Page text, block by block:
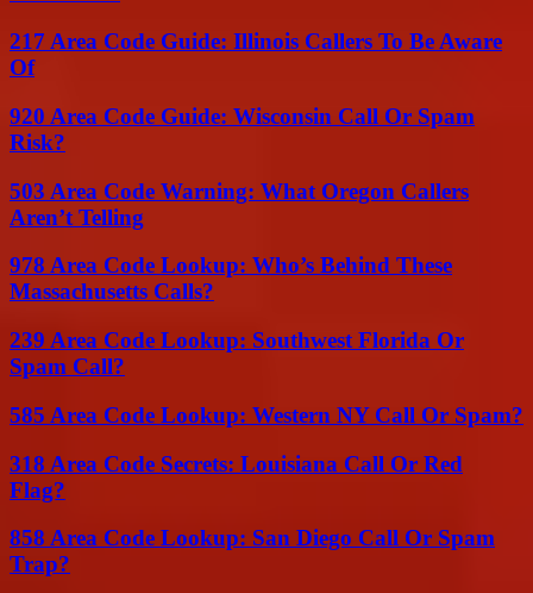
217 Area Code Guide: Illinois Callers To Be Aware
Of
920 Area Code Guide: Wisconsin Call Or Spam
Risk?
503 Area Code Warning: What Oregon Callers
Aren’t Telling
978 Area Code Lookup: Who’s Behind These
Massachusetts Calls?
239 Area Code Lookup: Southwest Florida Or
Spam Call?
585 Area Code Lookup: Western NY Call Or Spam?
318 Area Code Secrets: Louisiana Call Or Red
Flag?
858 Area Code Lookup: San Diego Call Or Spam
Trap?